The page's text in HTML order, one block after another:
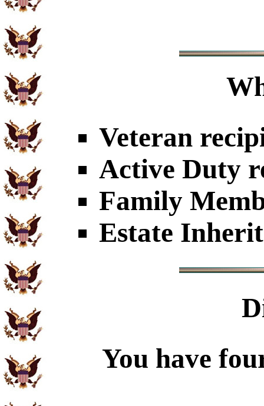
Veteran
Active Duty
Family
Estate
You have